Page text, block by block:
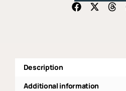
-
500g
Description
Additional information